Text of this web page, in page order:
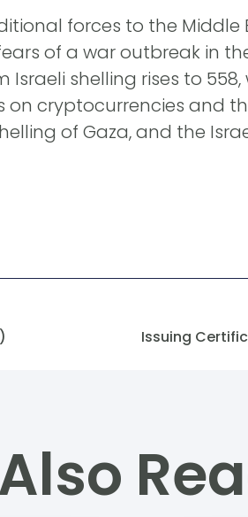
forces to the Middle
of a war outbreak in
Israeli shelling rises to
on cryptocurrencies and
of Gaza, and the